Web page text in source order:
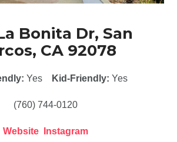
Bonita Dr, San
CA 92078
Yes Kid-Friendly: Yes
(760) 744-0120
Website Instagram